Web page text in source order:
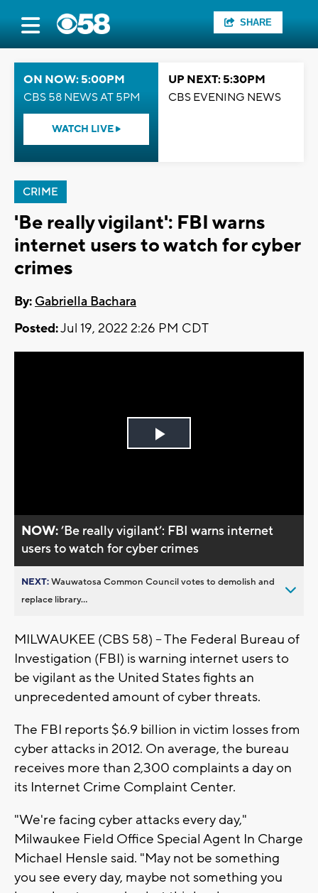
SHARE
ON NOW: 5:00PM
CBS 58 NEWS AT 5PM
WATCH LIVE
UP NEXT: 5:30PM
CBS EVENING NEWS
CRIME
'Be really vigilant': FBI warns
internet users to watch for cyber
crimes
By: Gabriella Bachara
Posted:Jul 19, 2022 2:26 PM CDT
Play
NOW:’Be really vigilant’: FBI warns internet
users to watch for cyber crimes
NEXT:Wauwatosa Common Council votes to demolish and
replace library...
MILWAUKEE (CBS 58) -- The Federal Bureau of
Investigation (FBI) is warning internet users to
be vigilant as the United States fights an
unprecedented amount of cyber threats.
The FBI reports $6.9 billion in victim losses from
cyber attacks in 2012. On average, the bureau
receives more than 2,300 complaints a day on
its Internet Crime Complaint Center.
"We're facing cyber attacks every day,"
Milwaukee Field Office Special Agent In Charge
Michael Hensle said. "May not be something
you see every day, maybe not something you